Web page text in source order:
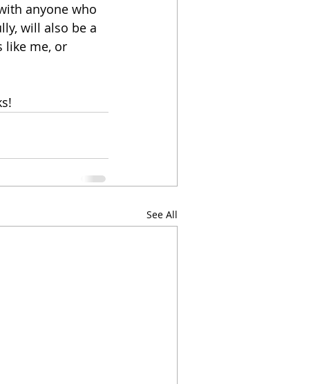
anyone who
will also be a
like me, or
See All